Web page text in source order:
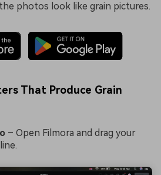
photos look like grain pictures.
That Produce Grain
– Open Filmora and drag your